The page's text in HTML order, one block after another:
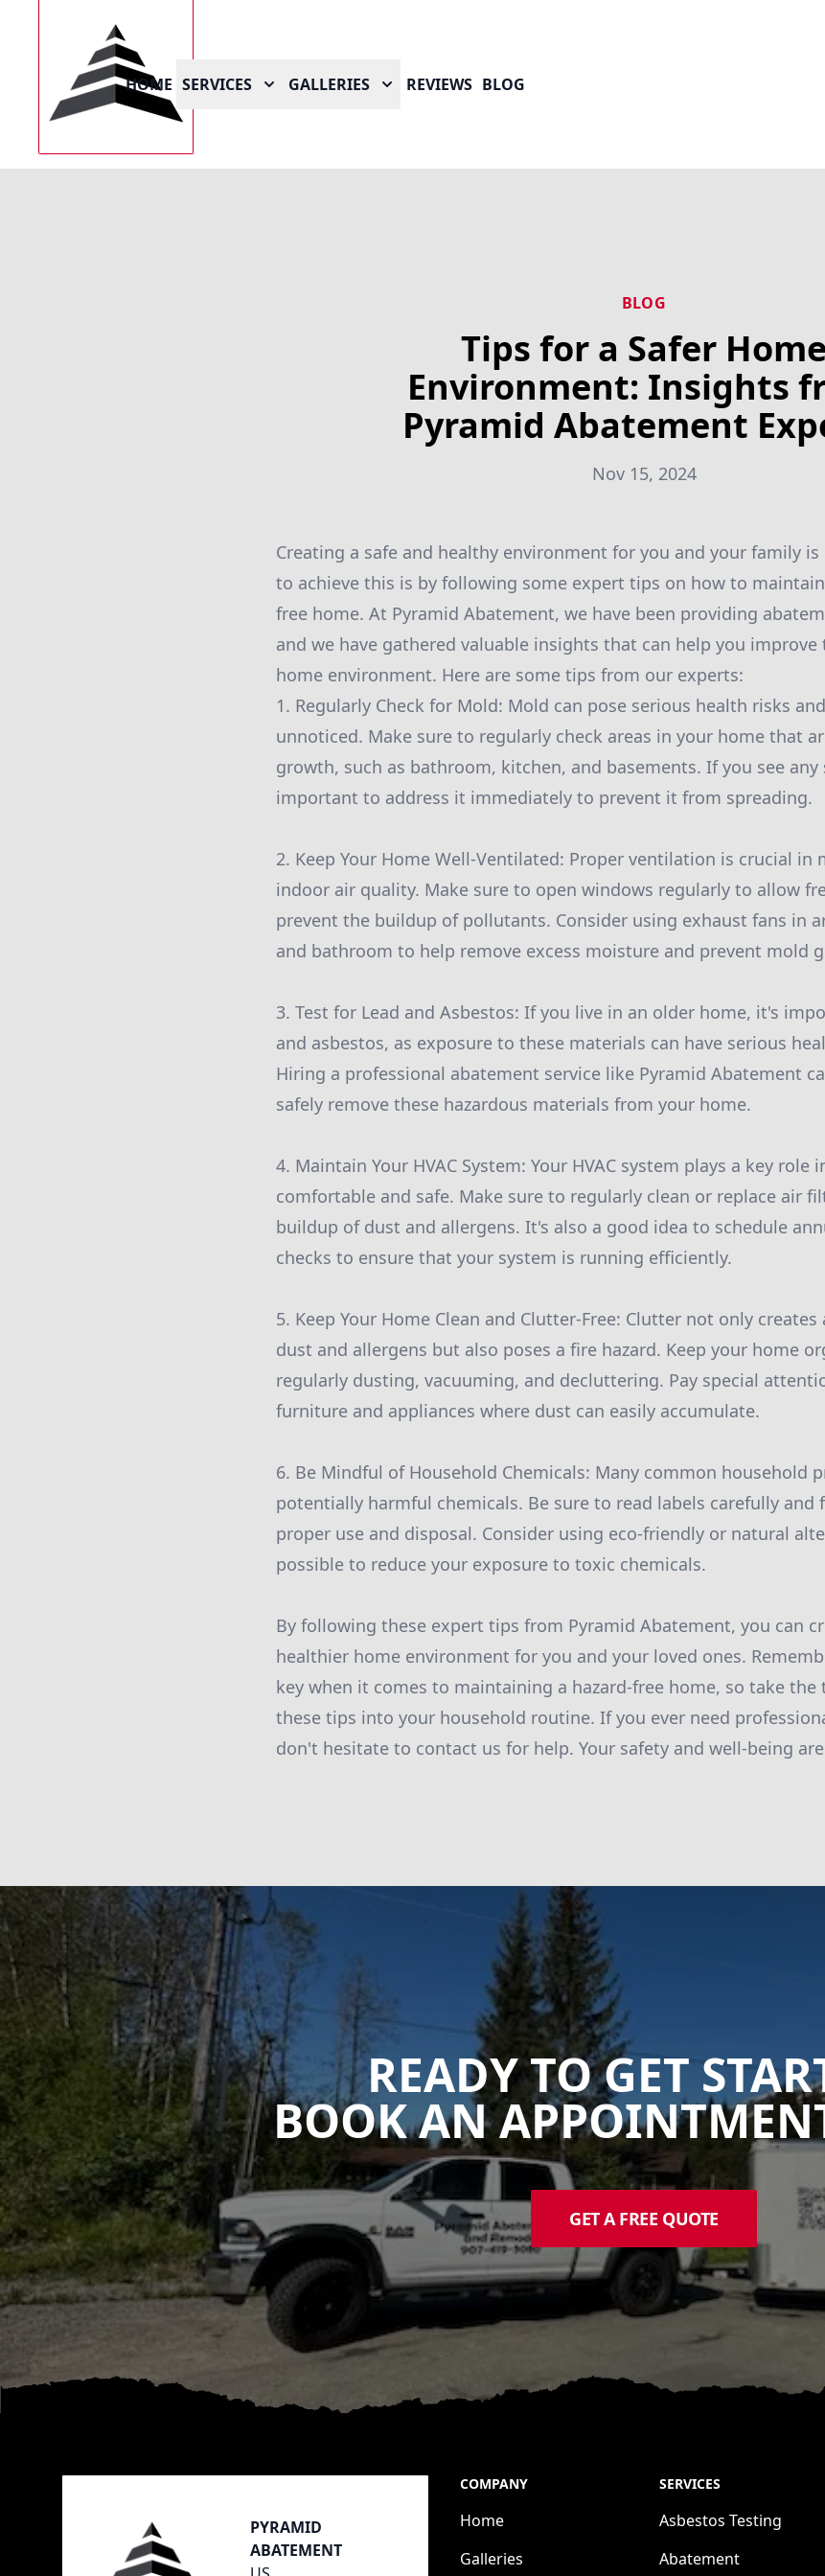
HOME SERVICES GALLERIES REVIEWS BLOG
BLOG
Tips for a Safer Home
Environment: Insights
Pyramid Abatement
Nov 15, 2024
Creating a safe and healthy environment for you and your family
to achieve this is by following some expert tips on how to
free home. At Pyramid Abatement, we have been providing
and we have gathered valuable insights that can help you
home environment. Here are some tips from our experts:
1. Regularly Check for Mold: Mold can pose serious health risks
unnoticed. Make sure to regularly check areas in your home that
growth, such as bathroom, kitchen, and basements. If you see
important to address it immediately to prevent it from spreading.
2. Keep Your Home Well-Ventilated: Proper ventilation is crucial in
indoor air quality. Make sure to open windows regularly to allow
prevent the buildup of pollutants. Consider using exhaust fans in
and bathroom to help remove excess moisture and prevent mold
3. Test for Lead and Asbestos: If you live in an older home, it's
and asbestos, as exposure to these materials can have serious
Hiring a professional abatement service like Pyramid Abatement
safely remove these hazardous materials from your home.
4. Maintain Your HVAC System: Your HVAC system plays a key
comfortable and safe. Make sure to regularly clean or replace air
buildup of dust and allergens. It's also a good idea to schedule
checks to ensure that your system is running efficiently.
5. Keep Your Home Clean and Clutter-Free: Clutter not only
dust and allergens but also poses a fire hazard. Keep your home
regularly dusting, vacuuming, and decluttering. Pay special
furniture and appliances where dust can easily accumulate.
6. Be Mindful of Household Chemicals: Many common household
potentially harmful chemicals. Be sure to read labels carefully
proper use and disposal. Consider using eco-friendly or natural
possible to reduce your exposure to toxic chemicals.
By following these expert tips from Pyramid Abatement, you can
healthier home environment for you and your loved ones.
key when it comes to maintaining a hazard-free home, so take
these tips into your household routine. If you ever need
don't hesitate to contact us for help. Your safety and well-being
READY TO GET
BOOK AN
GET A FREE QUOTE
PYRAMID
ABATEMENT
COMPANY
Home
Galleries
SERVICES
Asbestos Testing
Abatement